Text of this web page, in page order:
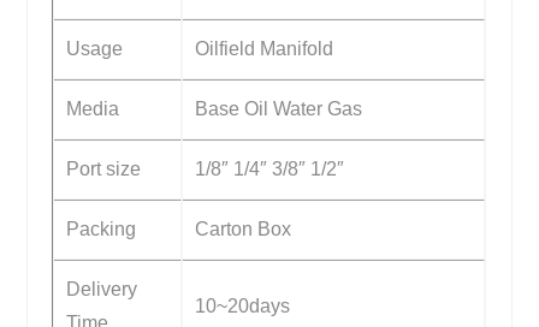
Usage Oilfield Manifold
Media Base Oil Water Gas
Port size 1/8″ 1/4″ 3/8″ 1/2″
Packing Carton Box
Delivery
Time
10~20days